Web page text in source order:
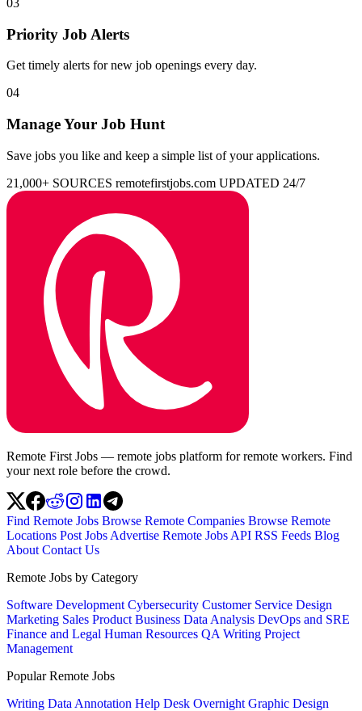
Priority Job Alerts
Get timely alerts for new job openings every day.
04
Manage Your Job Hunt
Save jobs you like and keep a simple list of your applications.
21,000+ SOURCES remotefirstjobs.com UPDATED 24/7
Remote First Jobs — remote jobs platform for remote workers. Find
your next role before the crowd.
Find Remote Jobs Browse Remote Companies Browse Remote
Locations Post Jobs Advertise Remote Jobs API RSS Feeds Blog
About Contact Us
Remote Jobs by Category
Software Development Cybersecurity Customer Service Design
Marketing Sales Product Business Data Analysis DevOps and SRE
Finance and Legal Human Resources QA Writing Project
Management
Popular Remote Jobs
Writing Data Annotation Help Desk Overnight Graphic Design